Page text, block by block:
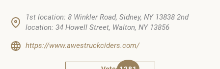
1st location: 8 Winkler Road, Sidney, NY 13838 2nd
location: 34 Howell Street, Walton, NY 13856
https://www.awestruckciders.com/